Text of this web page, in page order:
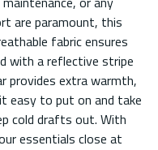
are paramount, this
fabric ensures
with a reflective stripe
provides extra warmth,
easy to put on and take
cold drafts out. With
essentials close at